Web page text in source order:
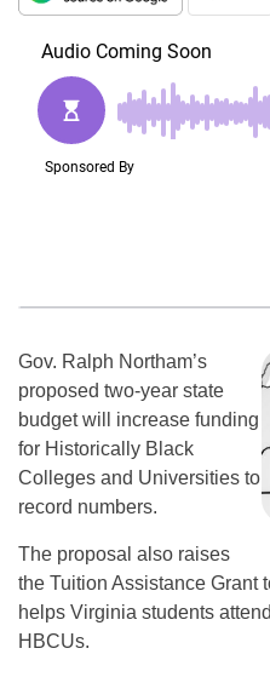
Gov. Ralph Northam’s
proposed two-year state
budget will increase funding
for Historically Black
Colleges and Universities to
record numbers.
The proposal also raises
the Tuition Assistance Grant
helps Virginia students
HBCUs.